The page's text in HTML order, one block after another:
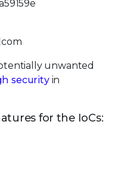
unwanted
securityin
for the IoCs: